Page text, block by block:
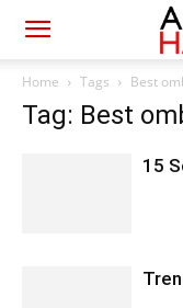
Home Tags Best
Tag: Best
15